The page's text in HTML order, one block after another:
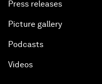
Press releases
Picture gallery
Podcasts
Videos